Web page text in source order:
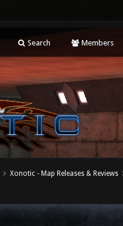
Search Members
Xonotic - Map Releases & Reviews